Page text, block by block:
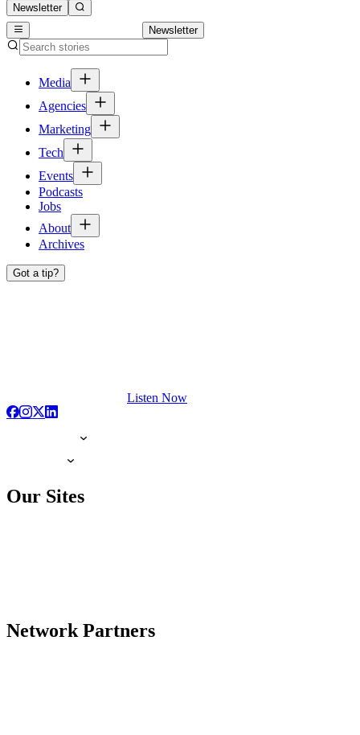
Newsletter
Newsletter
Media
Agencies
Marketing
Tech
Events
Podcasts
Jobs
About
Archives
Got a tip?
Listen Now
Our Sites
Network Partners